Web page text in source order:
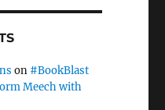
on #BookBlast
Meech with